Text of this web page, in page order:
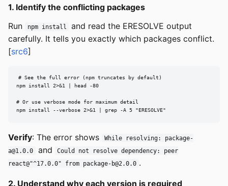
1. Identify the conflicting packages
Run
npm install
and read the ERESOLVE output
carefully. It tells you exactly which packages conflict.
[src6]
# See the full error (npm truncates by default)
npm install 2>&1 | head -80
# Or use verbose mode for maximum detail
npm install --verbose 2>&1 | grep -A 5 "ERESOLVE"
Verify: The error shows While resolving: package-
a@1.0.0
and
Could not resolve dependency: peer
react@"^17.0.0" from package-b@2.0.0 .
2. Understand why each version is required